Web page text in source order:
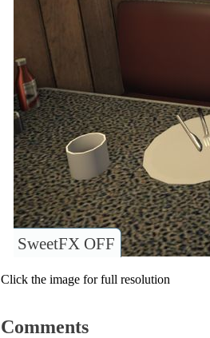
SweetFX OFF
Click the image for full resolution
Comments